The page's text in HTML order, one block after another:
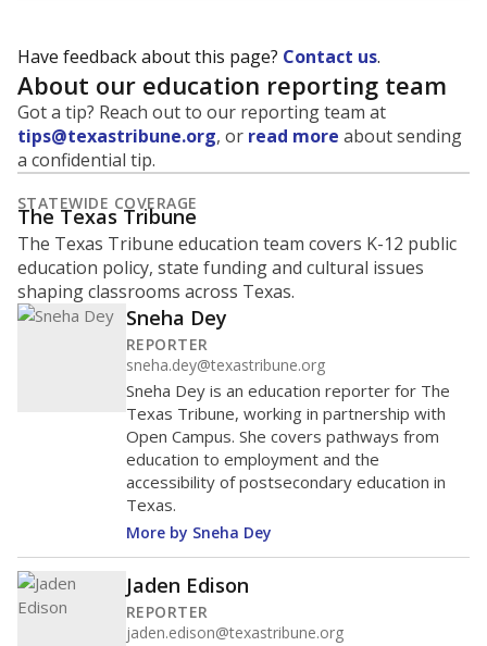
Have feedback about this page? Contact us.
About our education reporting team
Got a tip? Reach out to our reporting team at
tips@texastribune.org, or read more about sending
a confidential tip.
STATEWIDE COVERAGE
The Texas Tribune
The Texas Tribune education team covers K-12 public
education policy, state funding and cultural issues
shaping classrooms across Texas.
Sneha Dey
REPORTER
sneha.dey@texastribune.org
Sneha Dey is an education reporter for The
Texas Tribune, working in partnership with
Open Campus. She covers pathways from
education to employment and the
accessibility of postsecondary education in
Texas.
More by Sneha Dey
Jaden Edison
REPORTER
jaden.edison@texastribune.org